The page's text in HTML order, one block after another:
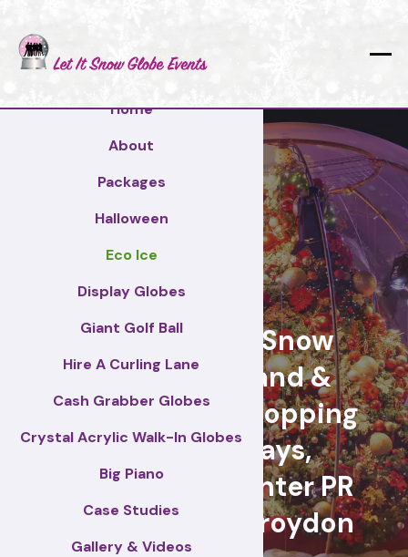
Home
About
Packages
Halloween
Eco Ice
Display Globes
Giant Golf Ball
Hire A Curling Lane
Cash Grabber Globes
Crystal Acrylic Walk-In Globes
Big Piano
Case Studies
Gallery & Videos
Croydon
Giant Display Snow
Globes for brand &
retail events, Shopping
centre displays,
Christmas & winter PR
activations – Croydon